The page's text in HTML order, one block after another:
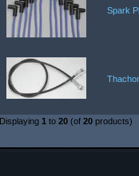
Spark
Displaying 1 to 20 (of 20 products)